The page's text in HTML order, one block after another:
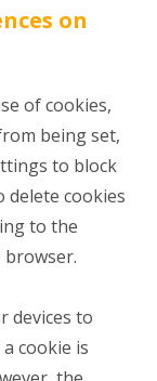
on
of cookies,
being set,
to block
delete cookies
to the
devices to
cookie is